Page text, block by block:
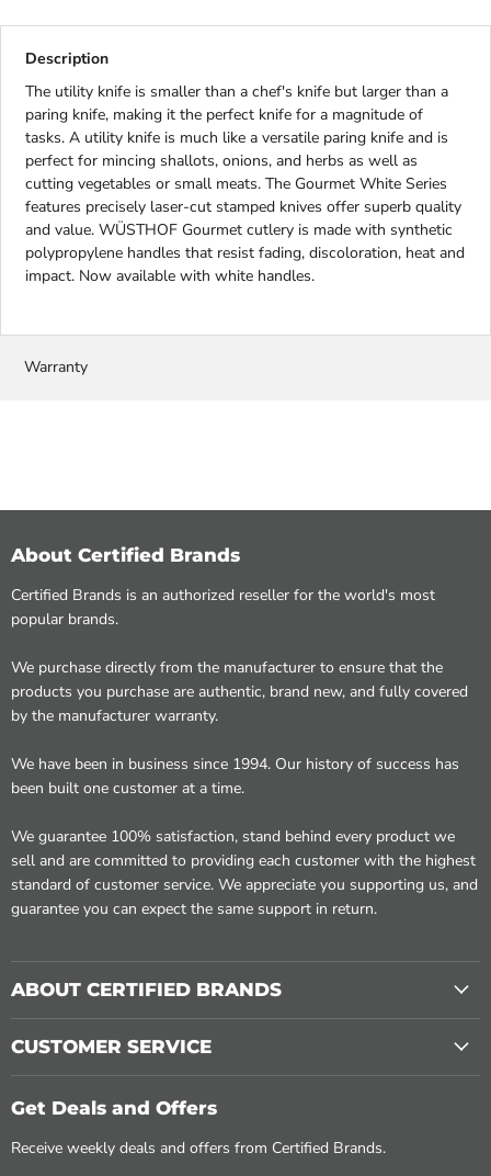
Description
The utility knife is smaller than a chef's knife but larger than a
paring knife, making it the perfect knife for a magnitude of
tasks. A utility knife is much like a versatile paring knife and is
perfect for mincing shallots, onions, and herbs as well as
cutting vegetables or small meats. The Gourmet White Series
features precisely laser-cut stamped knives offer superb quality
and value. WÜSTHOF Gourmet cutlery is made with synthetic
polypropylene handles that resist fading, discoloration, heat and
impact. Now available with white handles.
Warranty
About Certified Brands
Certified Brands is an authorized reseller for the world's most
popular brands.
We purchase directly from the manufacturer to ensure that the
products you purchase are authentic, brand new, and fully covered
by the manufacturer warranty.
We have been in business since 1994. Our history of success has
been built one customer at a time.
We guarantee 100% satisfaction, stand behind every product we
sell and are committed to providing each customer with the highest
standard of customer service. We appreciate you supporting us, and
guarantee you can expect the same support in return.
ABOUT CERTIFIED BRANDS
CUSTOMER SERVICE
Get Deals and Offers
Receive weekly deals and offers from Certified Brands.